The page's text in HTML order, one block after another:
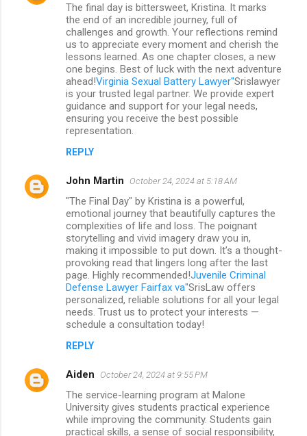
The final day is bittersweet, Kristina. It marks
the end of an incredible journey, full of
challenges and growth. Your reflections remind
us to appreciate every moment and cherish the
lessons learned. As one chapter closes, a new
one begins. Best of luck with the next adventure
ahead!Virginia Sexual Battery Lawyer"Srislawyer
is your trusted legal partner. We provide expert
guidance and support for your legal needs,
ensuring you receive the best possible
representation.
REPLY
John Martin October 24, 2024 at 5:18 AM
"The Final Day" by Kristina is a powerful,
emotional journey that beautifully captures the
complexities of life and loss. The poignant
storytelling and vivid imagery draw you in,
making it impossible to put down. It’s a thought-
provoking read that lingers long after the last
page. Highly recommended!Juvenile Criminal
Defense Lawyer Fairfax va"SrisLaw offers
personalized, reliable solutions for all your legal
needs. Trust us to protect your interests —
schedule a consultation today!
REPLY
Aiden October 24, 2024 at 9:55 PM
The service-learning program at Malone
University gives students practical experience
while improving the community. Students gain
practical skills, a sense of social responsibility,